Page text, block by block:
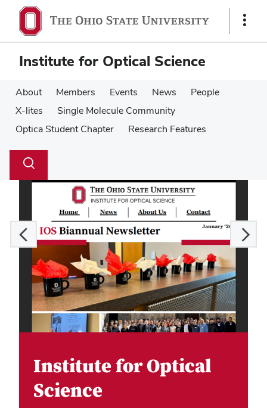
main
content
main
content
Show
Institute for Optical Science
About Members Events News
People
X-lites
Single Molecule Community
Optica Student Chapter
Research Features
Search
Toggle
Institute for Optical
Science